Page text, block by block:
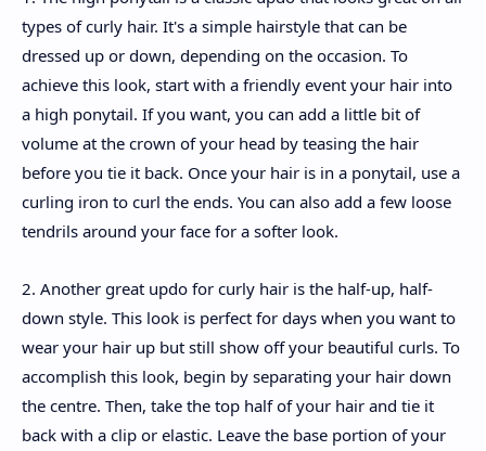
types of curly hair. It's a simple hairstyle that can be
dressed up or down, depending on the occasion. To
achieve this look, start with a friendly event your hair into
a high ponytail. If you want, you can add a little bit of
volume at the crown of your head by teasing the hair
before you tie it back. Once your hair is in a ponytail, use a
curling iron to curl the ends. You can also add a few loose
tendrils around your face for a softer look.
2. Another great updo for curly hair is the half-up, half-
down style. This look is perfect for days when you want to
wear your hair up but still show off your beautiful curls. To
accomplish this look, begin by separating your hair down
the centre. Then, take the top half of your hair and tie it
back with a clip or elastic. Leave the base portion of your